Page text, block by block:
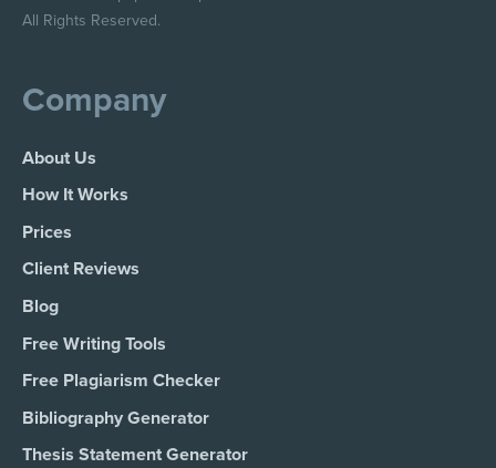
All Rights Reserved.
Company
About Us
How It Works
Prices
Client Reviews
Blog
Free Writing Tools
Free Plagiarism Checker
Bibliography Generator
Thesis Statement Generator